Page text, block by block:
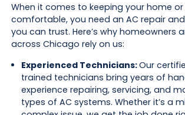
When it comes to keeping your home or
comfortable, you need an AC repair
you can trust. Here’s why homeowners
across Chicago rely on us:
Experienced Technicians:Our
trained technicians bring years of
experience repairing, servicing, and
types of AC systems. Whether it’s a